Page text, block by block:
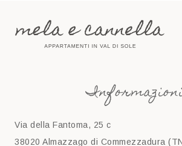
Via della Fantoma, 25 c
38020 Almazzago di Commezzadura